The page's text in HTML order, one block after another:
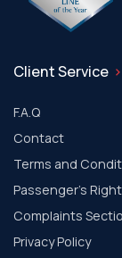
Client Service
F.A.Q
Contact
Terms and
Passenger's
Complaints
Privacy Policy